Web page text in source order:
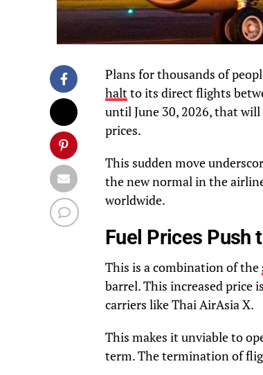
Plans for thousands of
haltto its direct flights
until June 30, 2026, that
prices.
This sudden move
the new normal in the
worldwide.
Fuel Prices Push
This is a combination of the
barrel. This increased price
carriers like Thai AirAsia X.
This makes it unviable to
term. The termination of